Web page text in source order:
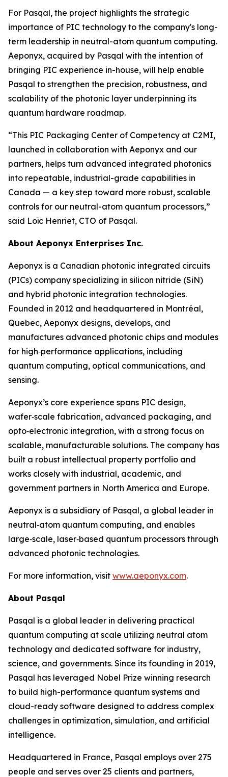
For Pasqal, the project highlights the strategic
importance of PIC technology to the company's long-
term leadership in neutral-atom quantum computing.
Aeponyx, acquired by Pasqal with the intention of
bringing PIC experience in-house, will help enable
Pasqal to strengthen the precision, robustness, and
scalability of the photonic layer underpinning its
quantum hardware roadmap.
“This PIC Packaging Center of Competency at C2MI,
launched in collaboration with Aeponyx and our
partners, helps turn advanced integrated photonics
into repeatable, industrial-grade capabilities in
Canada — a key step toward more robust, scalable
controls for our neutral-atom quantum processors,”
said Loïc Henriet, CTO of Pasqal.
About Aeponyx Enterprises Inc.
Aeponyx is a Canadian photonic integrated circuits
(PICs) company specializing in silicon nitride (SiN)
and hybrid photonic integration technologies.
Founded in 2012 and headquartered in Montréal,
Quebec, Aeponyx designs, develops, and
manufactures advanced photonic chips and modules
for high‑performance applications, including
quantum computing, optical communications, and
sensing.
Aeponyx’s core experience spans PIC design,
wafer‑scale fabrication, advanced packaging, and
opto‑electronic integration, with a strong focus on
scalable, manufacturable solutions. The company has
built a robust intellectual property portfolio and
works closely with industrial, academic, and
government partners in North America and Europe.
Aeponyx is a subsidiary of Pasqal, a global leader in
neutral‑atom quantum computing, and enables
large‑scale, laser‑based quantum processors through
advanced photonic technologies.
For more information, visit www.aeponyx.com.
About Pasqal
Pasqal is a global leader in delivering practical
quantum computing at scale utilizing neutral atom
technology and dedicated software for industry,
science, and governments. Since its founding in 2019,
Pasqal has leveraged Nobel Prize winning research
to build high-performance quantum systems and
cloud-ready software designed to address complex
challenges in optimization, simulation, and artificial
intelligence.
Headquartered in France, Pasqal employs over 275
people and serves over 25 clients and partners,